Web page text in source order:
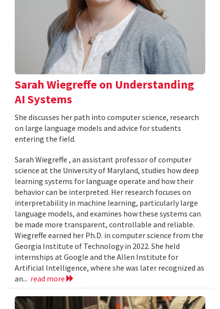
Sarah Wiegreffe on Understanding
AI Systems
She discusses her path into computer science, research
on large language models and advice for students
entering the field.
Sarah Wiegreffe , an assistant professor of computer
science at the University of Maryland, studies how deep
learning systems for language operate and how their
behavior can be interpreted. Her research focuses on
interpretability in machine learning, particularly large
language models, and examines how these systems can
be made more transparent, controllable and reliable.
Wiegreffe earned her Ph.D. in computer science from the
Georgia Institute of Technology in 2022. She held
internships at Google and the Allen Institute for
Artificial Intelligence, where she was later recognized as
an... read more